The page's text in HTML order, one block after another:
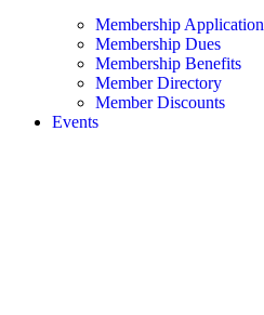
Membership Application
Membership Dues
Membership Benefits
Member Directory
Member Discounts
Events